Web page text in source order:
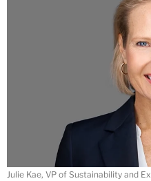
Julie Kae, VP of Sustainability and